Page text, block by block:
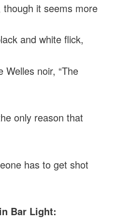
it seems more
and white flick,
Welles noir, “The
only reason that
has to get shot
Bar Light: